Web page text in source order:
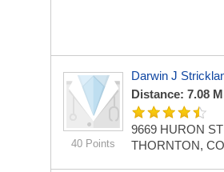
40 Points
Darwin J
Distance: 7.08
9669 HURON
THORNTON,